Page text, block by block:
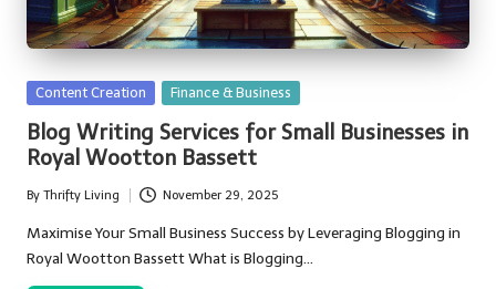
Posted
Content Creation Finance & Business
Blog Writing Services for Small Businesses in
Royal Wootton Bassett
Posted
by
By Thrifty Living November 29, 2025
Maximise Your Small Business Success by Leveraging Blogging in
Royal Wootton Bassett What is Blogging…